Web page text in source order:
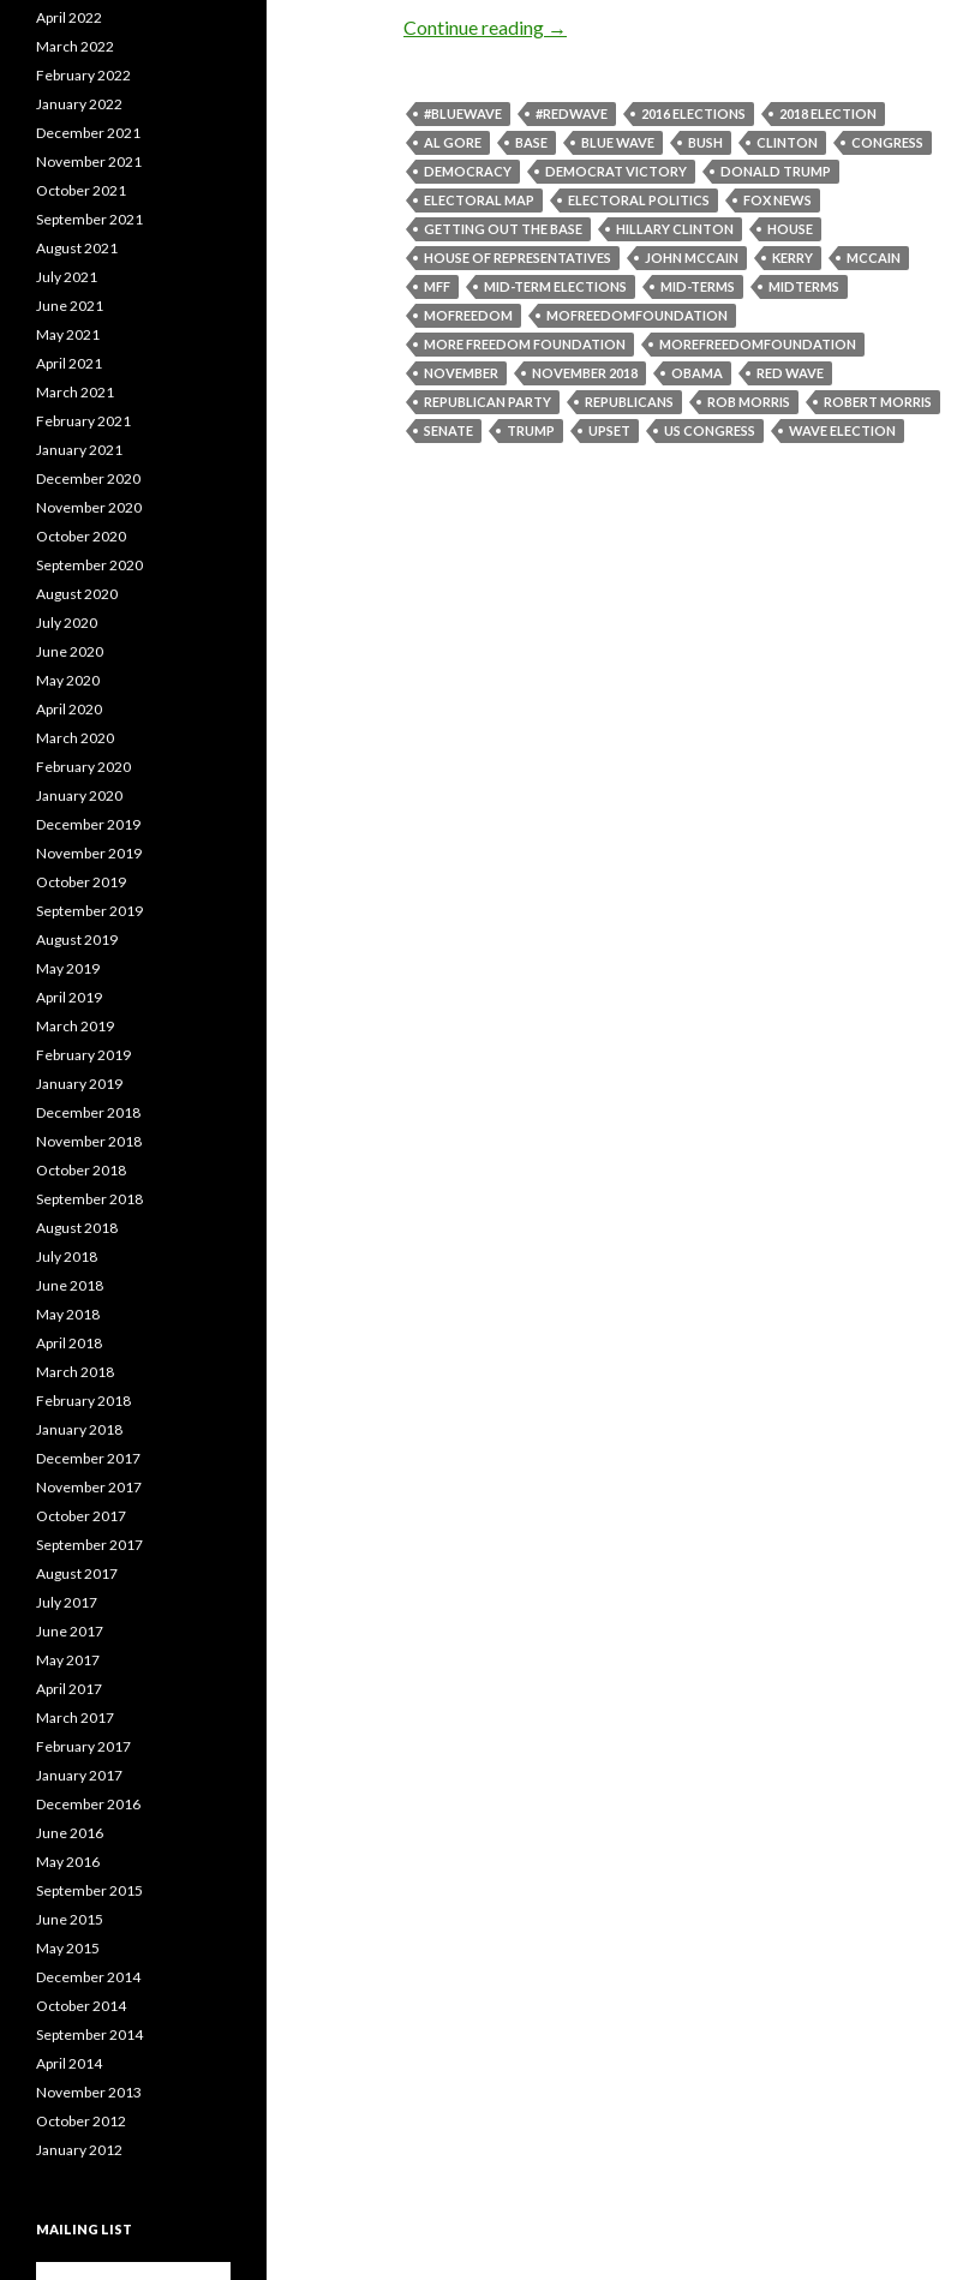
Continue reading →
#BLUEWAVE #REDWAVE 2016 ELECTIONS
2018 ELECTION
AL GORE
BASE BLUE WAVE BUSH CLINTON
CONGRESS
DEMOCRACY
DEMOCRAT VICTORY
DONALD TRUMP
ELECTORAL MAP
ELECTORAL POLITICS
FOX NEWS
GETTING OUT THE BASE
HILLARY CLINTON
HOUSE
HOUSE OF REPRESENTATIVES
JOHN MCCAIN KERRY
MCCAIN
MFF
MID-TERM ELECTIONS MID-TERMS
MIDTERMS
MOFREEDOM
MOFREEDOMFOUNDATION
MORE FREEDOM FOUNDATION
MOREFREEDOMFOUNDATION
NOVEMBER
NOVEMBER 2018 OBAMA
RED WAVE
REPUBLICAN PARTY
REPUBLICANS ROB MORRIS
ROBERT MORRIS
SENATE
TRUMP UPSET US CONGRESS WAVE ELECTION
April 2022
March 2022
February 2022
January 2022
December 2021
November 2021
October 2021
September 2021
August 2021
July 2021
June 2021
May 2021
April 2021
March 2021
February 2021
January 2021
December 2020
November 2020
October 2020
September 2020
August 2020
July 2020
June 2020
May 2020
April 2020
March 2020
February 2020
January 2020
December 2019
November 2019
October 2019
September 2019
August 2019
May 2019
April 2019
March 2019
February 2019
January 2019
December 2018
November 2018
October 2018
September 2018
August 2018
July 2018
June 2018
May 2018
April 2018
March 2018
February 2018
January 2018
December 2017
November 2017
October 2017
September 2017
August 2017
July 2017
June 2017
May 2017
April 2017
March 2017
February 2017
January 2017
December 2016
June 2016
May 2016
September 2015
June 2015
May 2015
December 2014
October 2014
September 2014
April 2014
November 2013
October 2012
January 2012
MAILING LIST